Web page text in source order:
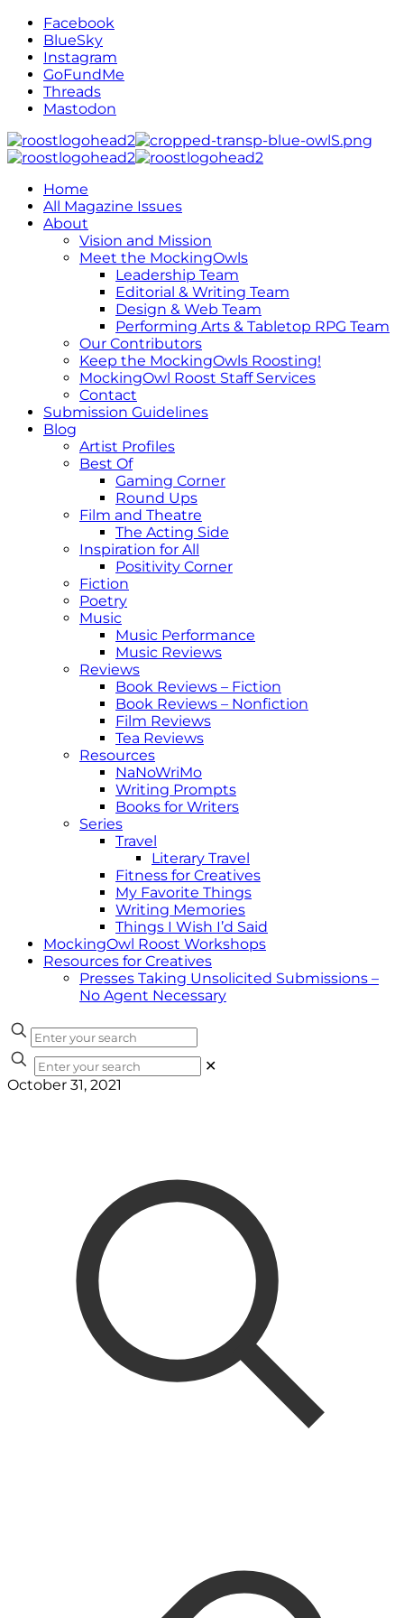
Facebook
BlueSky
Instagram
GoFundMe
Threads
Mastodon
Home
All Magazine Issues
About
Vision and Mission
Meet the MockingOwls
Leadership Team
Editorial & Writing Team
Design & Web Team
Performing Arts & Tabletop RPG Team
Our Contributors
Keep the MockingOwls Roosting!
MockingOwl Roost Staff Services
Contact
Submission Guidelines
Blog
Artist Profiles
Best Of
Gaming Corner
Round Ups
Film and Theatre
The Acting Side
Inspiration for All
Positivity Corner
Fiction
Poetry
Music
Music Performance
Music Reviews
Reviews
Book Reviews – Fiction
Book Reviews – Nonfiction
Film Reviews
Tea Reviews
Resources
NaNoWriMo
Writing Prompts
Books for Writers
Series
Travel
Literary Travel
Fitness for Creatives
My Favorite Things
Writing Memories
Things I Wish I’d Said
MockingOwl Roost Workshops
Resources for Creatives
Presses Taking Unsolicited Submissions –
No Agent Necessary
✕
October 31, 2021